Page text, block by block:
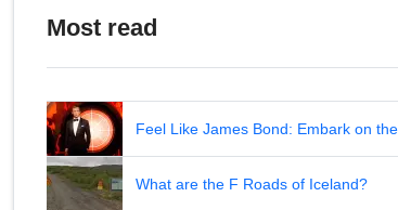
Most read
Feel Like James Bond: Embark on
What are the F Roads of Iceland?